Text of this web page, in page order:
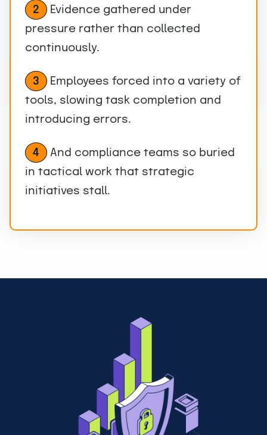
2
Evidence gathered under
pressure rather than collected
continuously.
3
Employees forced into a variety of
tools, slowing task completion and
introducing errors.
4
And compliance teams so buried
in tactical work that strategic
initiatives stall.